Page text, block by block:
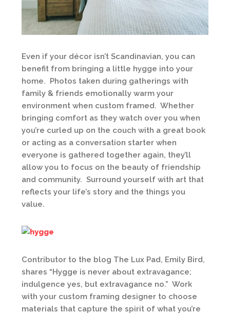
Even if your décor isn’t Scandinavian, you can
benefit from bringing a little hygge into your
home. Photos taken during gatherings with
family & friends emotionally warm your
environment when custom framed. Whether
bringing comfort as they watch over you when
you’re curled up on the couch with a great book
or acting as a conversation starter when
everyone is gathered together again, they’ll
allow you to focus on the beauty of friendship
and community. Surround yourself with art that
reflects your life’s story and the things you
value.
Contributor to the blog The Lux Pad, Emily Bird,
shares “Hygge is never about extravagance;
indulgence yes, but extravagance no.” Work
with your custom framing designer to choose
materials that capture the spirit of what you’re